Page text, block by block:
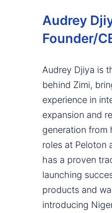
Audrey
Founder/
Audrey Djiya is
behind Zimi,
experience in
expansion and
generation from
roles at Peloton
has a proven
launching
products and
introducing